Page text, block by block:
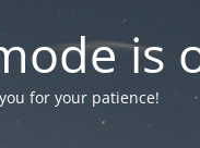
is
for your patience!